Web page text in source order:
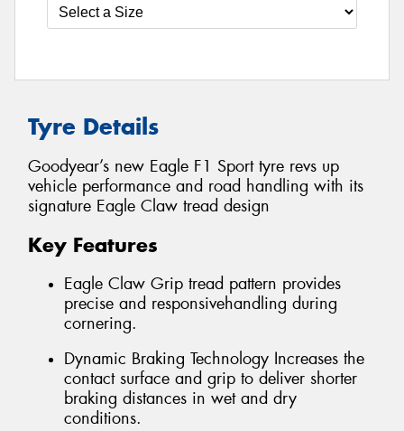
Tyre Details
Goodyear’s new Eagle F1 Sport tyre revs up
vehicle performance and road handling with its
signature Eagle Claw tread design
Key Features
Eagle Claw Grip tread pattern provides
precise and responsivehandling during
cornering.
Dynamic Braking Technology Increases the
contact surface and grip to deliver shorter
braking distances in wet and dry
conditions.